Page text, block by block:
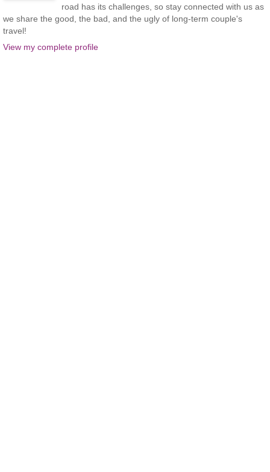
road has its challenges, so stay connected with us as
we share the good, the bad, and the ugly of long-term couple's
travel!
View my complete profile